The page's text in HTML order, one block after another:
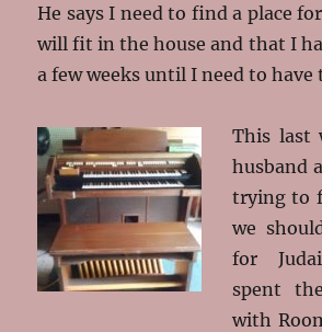
He says I need to find a place
will fit in the house and that I
a few weeks until I need to have
This last
husband
trying to
we
for
spent
with